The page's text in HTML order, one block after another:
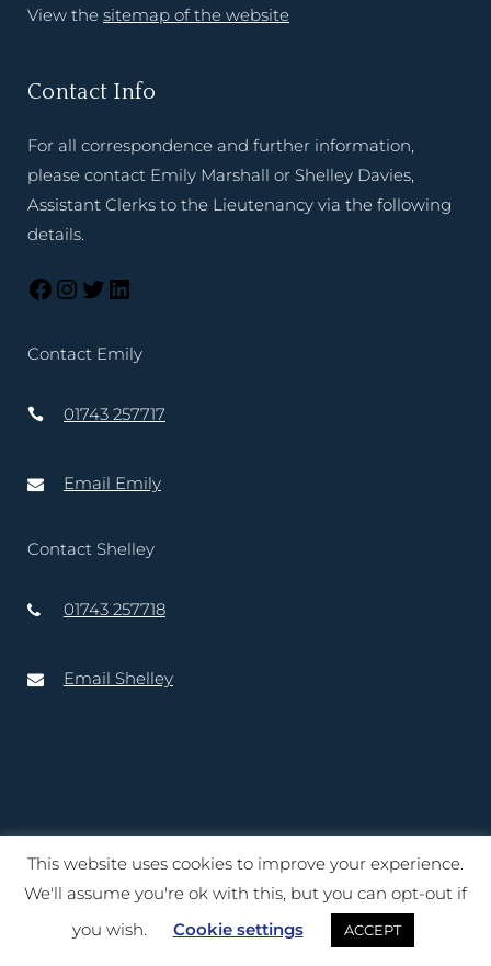
View the sitemap of the website
Contact Info
For all correspondence and further information,
please contact Emily Marshall or Shelley Davies,
Assistant Clerks to the Lieutenancy via the following
details.
Contact Emily
01743 257717
Email Emily
Contact Shelley
01743 257718
Email Shelley
Copyright © 2020 – 2025 Lord-Lieutenant of Shropshire. Website
created by
TukTuk Creative Marketing Ltd
Terms of Use| Cookies|Privacy Notice |Accessibility
This website uses cookies to improve your experience.
We'll assume you're ok with this, but you can opt-out if
you wish.
Cookie settings ACCEPT